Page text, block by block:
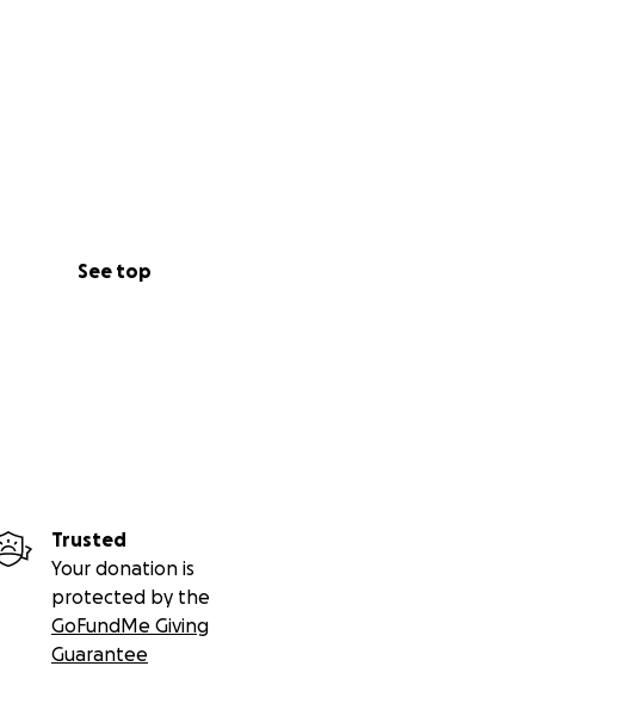
See top
Trusted
Your donation is
protected by the
GoFundMe Giving
Guarantee